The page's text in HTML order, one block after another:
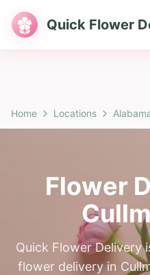
Quick Flower
Home Locations
Flower
Quick Flower Delivery
flower delivery in